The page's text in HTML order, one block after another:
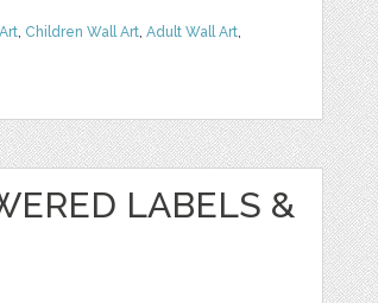
, Children Wall Art, Adult Wall Art,
LABELS &